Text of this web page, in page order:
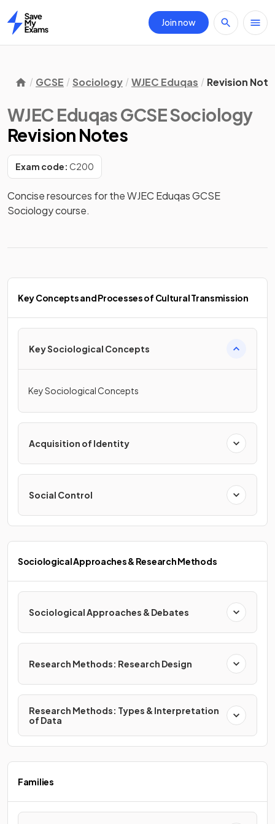
Home
Join now
GCSE Sociology WJEC Eduqas Revision
WJEC Eduqas GCSE Sociology
Revision Notes
Exam code: C200
Concise resources for the WJEC Eduqas GCSE
Sociology course.
Key Concepts and Processes of Cultural Transmission
Key Sociological Concepts
Key Sociological Concepts
Acquisition of Identity
Social Control
Sociological Approaches & Research Methods
Sociological Approaches & Debates
Research Methods: Research Design
Research Methods: Types & Interpretation
of Data
Families